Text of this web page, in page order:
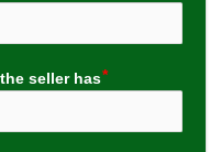
seller has